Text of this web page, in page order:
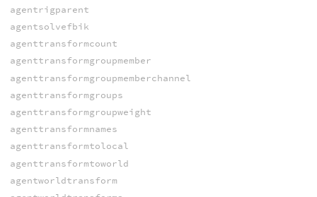
agentrigparent
agentsolvefbik
agenttransformcount
agenttransformgroupmember
agenttransformgroupmemberchannel
agenttransformgroups
agenttransformgroupweight
agenttransformnames
agenttransformtolocal
agenttransformtoworld
agentworldtransform